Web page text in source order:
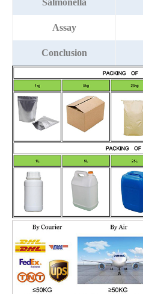
Salmonella
Assay
Conclusion